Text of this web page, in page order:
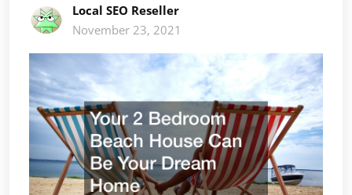
Local SEO Reseller
November 23, 2021